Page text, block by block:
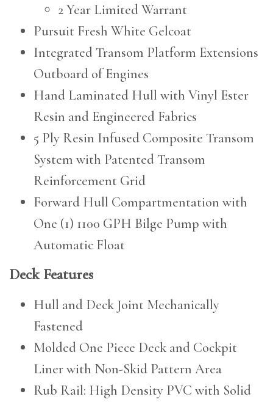
2 Year Limited Warrant
Pursuit Fresh White Gelcoat
Integrated Transom Platform Extensions
Outboard of Engines
Hand Laminated Hull with Vinyl Ester
Resin and Engineered Fabrics
5 Ply Resin Infused Composite Transom
System with Patented Transom
Reinforcement Grid
Forward Hull Compartmentation with
One (1) 1100 GPH Bilge Pump with
Automatic Float
Deck Features
Hull and Deck Joint Mechanically
Fastened
Molded One Piece Deck and Cockpit
Liner with Non-Skid Pattern Area
Rub Rail: High Density PVC with Solid